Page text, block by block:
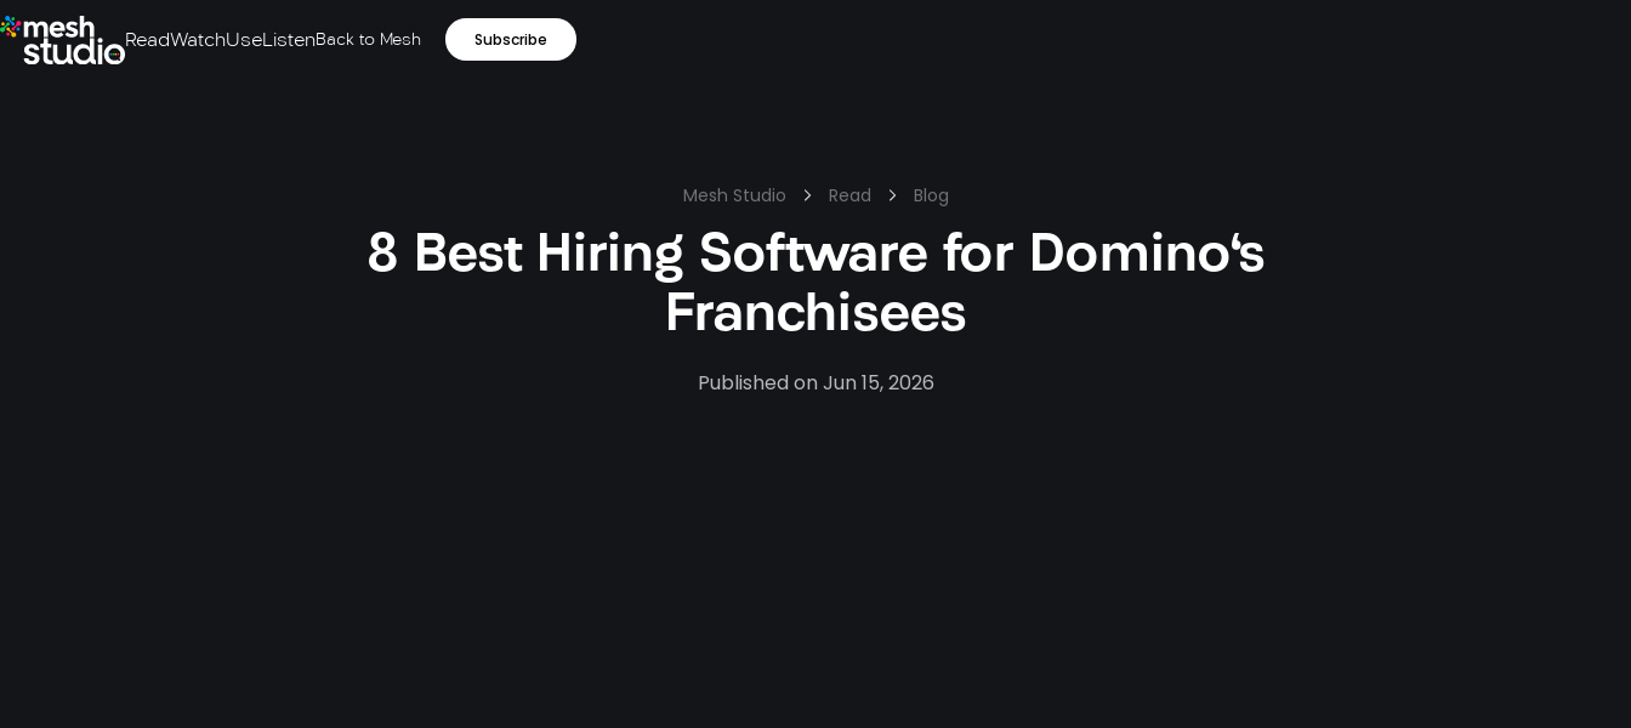
ReadWatchUseListenBack to Mesh Subscribe
Mesh Studio Read Blog
8 Best Hiring Software for Domino's
Franchisees
Published on Jun 15, 2026